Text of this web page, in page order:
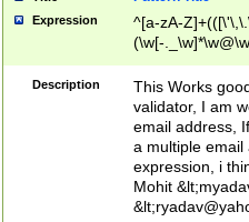
Expression
^[a-zA-
(\w[-
Description
This Works
validator, I am
email address,
a multiple email
expression, i
Mohit &lt;
&lt;